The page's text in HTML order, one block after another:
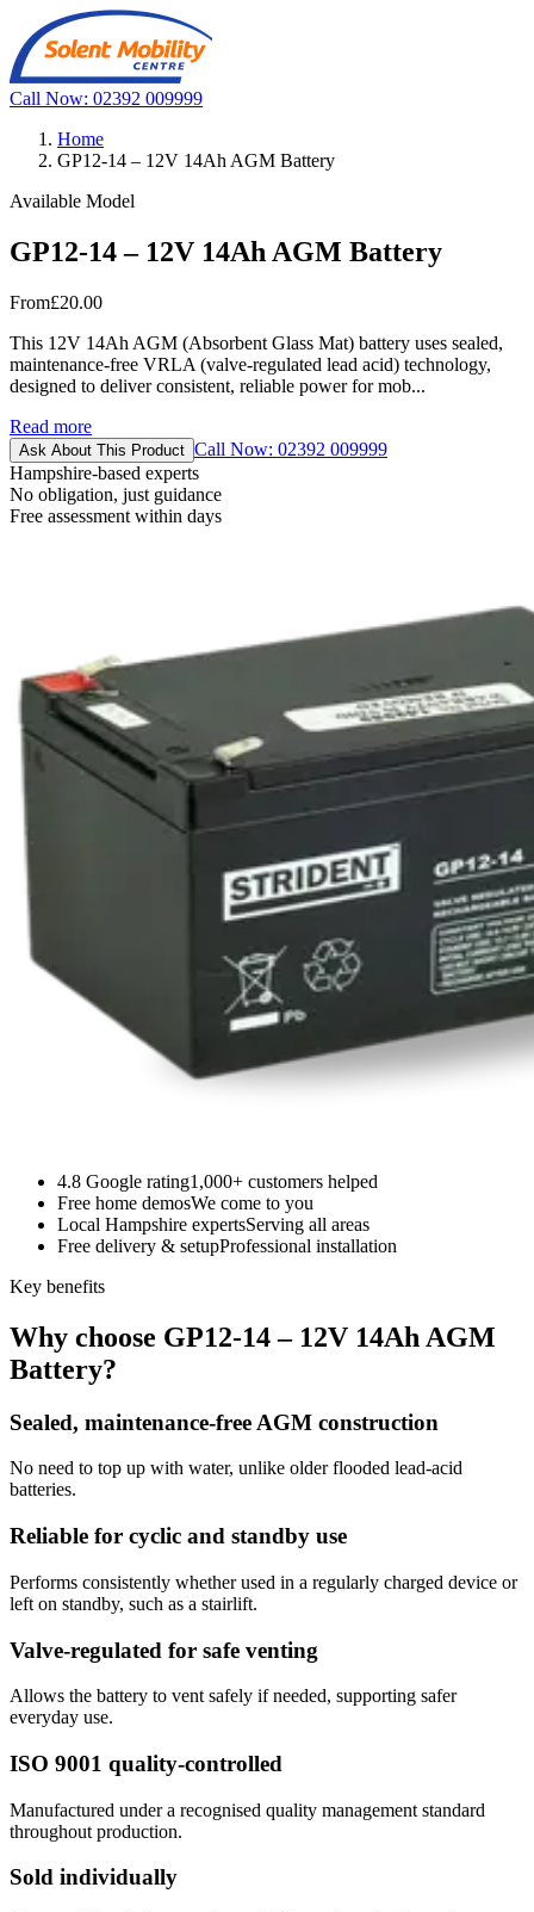
Call Now: 02392 009999
Home
GP12-14 – 12V 14Ah AGM Battery
Available Model
GP12-14 – 12V 14Ah AGM Battery
From£20.00
This 12V 14Ah AGM (Absorbent Glass Mat) battery uses sealed,
maintenance-free VRLA (valve-regulated lead acid) technology,
designed to deliver consistent, reliable power for mob...
Read more
Ask About This Product Call Now: 02392 009999
Hampshire-based experts
No obligation, just guidance
Free assessment within days
4.8 Google rating1,000+ customers helped
Free home demosWe come to you
Local Hampshire expertsServing all areas
Free delivery & setupProfessional installation
Key benefits
Why choose GP12-14 – 12V 14Ah AGM
Battery?
Sealed, maintenance-free AGM construction
No need to top up with water, unlike older flooded lead-acid
batteries.
Reliable for cyclic and standby use
Performs consistently whether used in a regularly charged device or
left on standby, such as a stairlift.
Valve-regulated for safe venting
Allows the battery to vent safely if needed, supporting safer
everyday use.
ISO 9001 quality-controlled
Manufactured under a recognised quality management standard
throughout production.
Sold individually